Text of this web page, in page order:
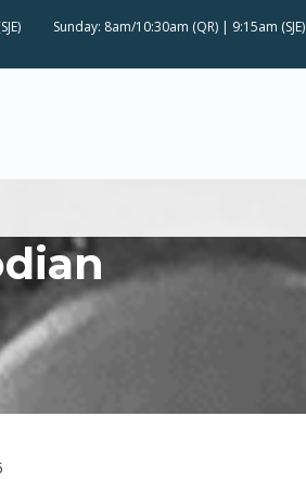
Sunday: 8am/10:30am (QR) | 9:15am (SJE)